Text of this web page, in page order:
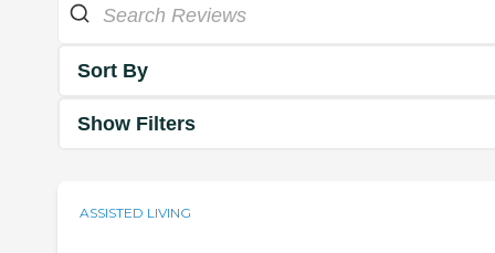
Sort By
Show Filters
ASSISTED LIVING